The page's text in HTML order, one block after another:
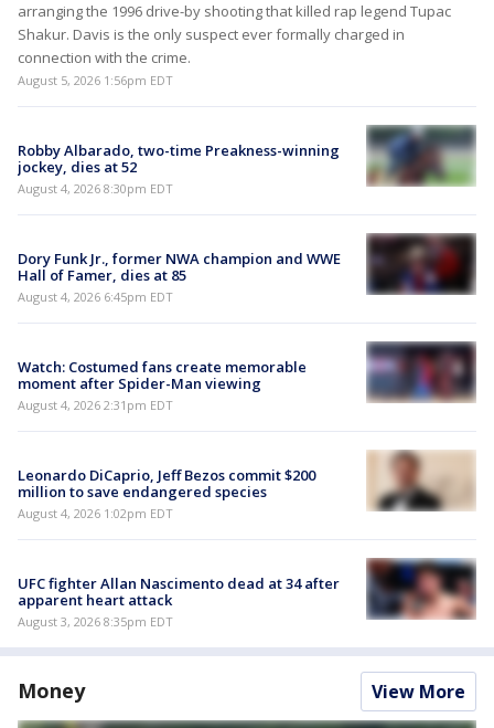
arranging the 1996 drive-by shooting that killed rap legend Tupac
Shakur. Davis is the only suspect ever formally charged in
connection with the crime.
August 5, 2026 1:56pm EDT
Robby Albarado, two-time Preakness-winning
jockey, dies at 52
August 4, 2026 8:30pm EDT
Dory Funk Jr., former NWA champion and WWE
Hall of Famer, dies at 85
August 4, 2026 6:45pm EDT
Watch: Costumed fans create memorable
moment after Spider-Man viewing
August 4, 2026 2:31pm EDT
Leonardo DiCaprio, Jeff Bezos commit $200
million to save endangered species
August 4, 2026 1:02pm EDT
UFC fighter Allan Nascimento dead at 34 after
apparent heart attack
August 3, 2026 8:35pm EDT
Money View More